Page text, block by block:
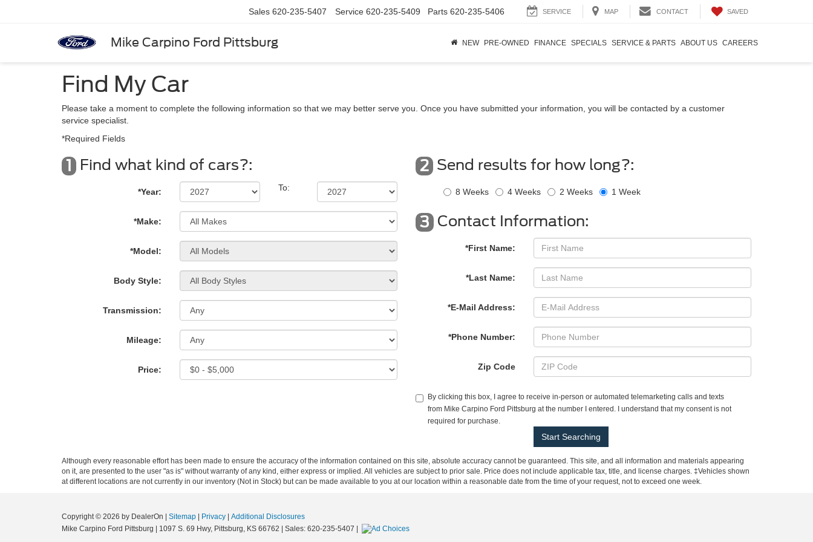
Mike Carpino Ford Pittsburg
Sales 620-235-5407 Service 620-235-5409 Parts 620-235-5406 SERVICE MAP CONTACT SAVED
NEW PRE-OWNED FINANCE SPECIALS SERVICE & PARTS ABOUT US CAREERS
Find My Car
Please take a moment to complete the following information so that we may better serve you. Once you have submitted your information, you will be contacted by a customer
service specialist.
*Required Fields
1 Find what kind of cars?:
*Year: To:
*Make:
*Model:
Body Style:
Transmission:
Mileage:
Price:
2 Send results for how long?:
8 Weeks 4 Weeks 2 Weeks 1 Week
3 Contact Information:
*First Name:
*Last Name:
*E-Mail Address:
*Phone Number:
Zip Code
By clicking this box, I agree to receive in-person or automated telemarketing calls and texts
from Mike Carpino Ford Pittsburg at the number I entered. I understand that my consent is not
required for purchase.
Although every reasonable effort has been made to ensure the accuracy of the information contained on this site, absolute accuracy cannot be guaranteed. This site, and all information and materials appearing
on it, are presented to the user "as is" without warranty of any kind, either express or implied. All vehicles are subject to prior sale. Price does not include applicable tax, title, and license charges. ‡Vehicles shown
at different locations are not currently in our inventory (Not in Stock) but can be made available to you at our location within a reasonable date from the time of your request, not to exceed one week.
Copyright © 2026 by DealerOn Sitemap Privacy
Additional Disclosures
Mike Carpino Ford Pittsburg
1097 S. 69 Hwy, Pittsburg, KS 66762 | Sales: 620-235-5407